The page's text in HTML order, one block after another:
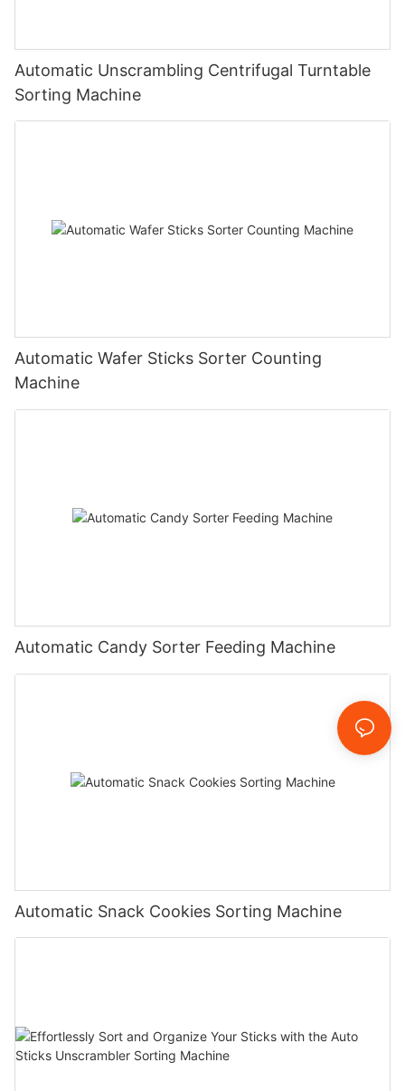
Automatic Unscrambling Centrifugal Turntable
Sorting Machine
Automatic Wafer Sticks Sorter Counting
Machine
Automatic Candy Sorter Feeding Machine
Automatic Snack Cookies Sorting Machine